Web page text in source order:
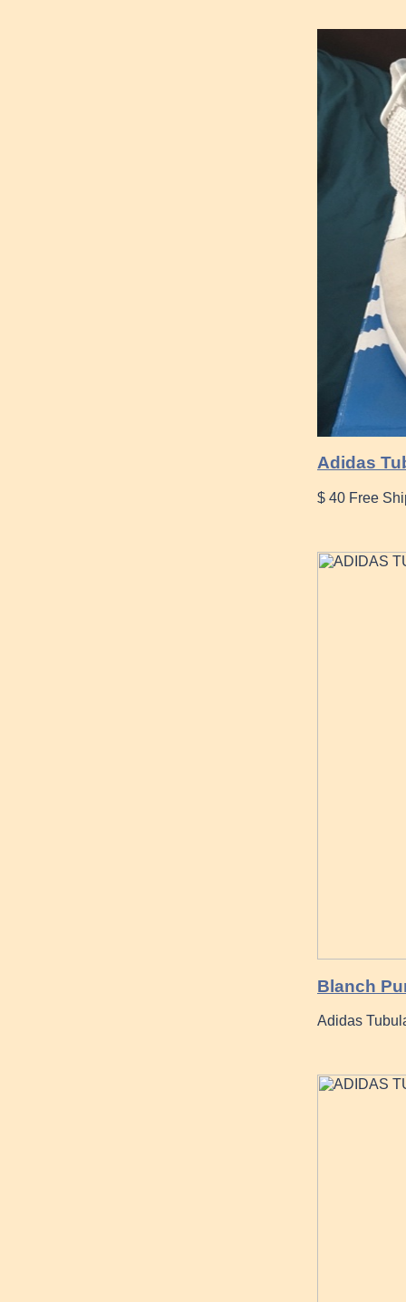
Adidas
$ 40 Free
Blanch
Adidas